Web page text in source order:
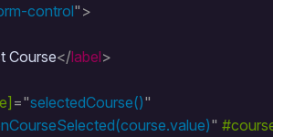
control" >
Course</label>
="selectedCourse()"
" #course